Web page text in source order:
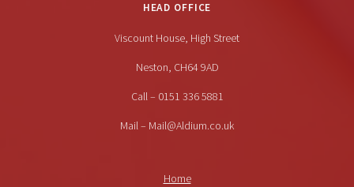
HEAD OFFICE
Viscount House, High Street
Neston, CH64 9AD
Call – 0151 336 5881
Mail – Mail@Aldium.co.uk
Home